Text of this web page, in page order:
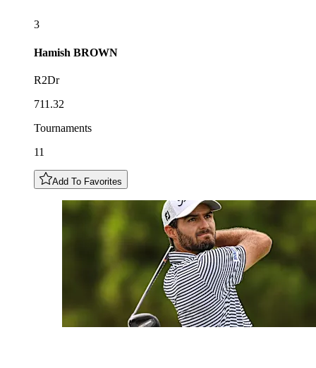
3
Hamish BROWN
R2Dr
711.32
Tournaments
11
Add To Favorites